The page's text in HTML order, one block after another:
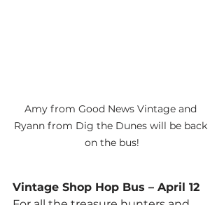
Amy from Good News Vintage and
Ryann from Dig the Dunes will be back
on the bus!
Vintage Shop Hop Bus – April 12